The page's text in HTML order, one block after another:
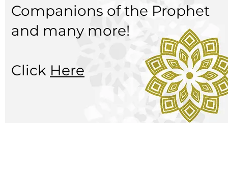
Companions of the Prophet
and many more!
Click Here